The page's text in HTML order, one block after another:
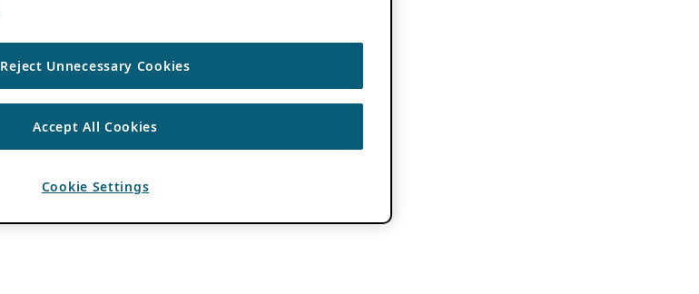
Reject Unnecessary Cookies
Accept All Cookies
Cookie Settings